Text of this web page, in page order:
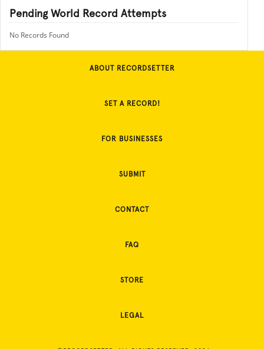
Pending World Record Attempts
No Records Found
ABOUT RECORDSETTER
SET A RECORD!
FOR BUSINESSES
SUBMIT
CONTACT
FAQ
STORE
LEGAL